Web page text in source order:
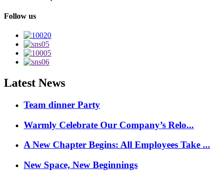
Follow us
Latest News
Team dinner Party
Warmly Celebrate Our Company’s Relo...
A New Chapter Begins: All Employees Take ...
New Space, New Beginnings